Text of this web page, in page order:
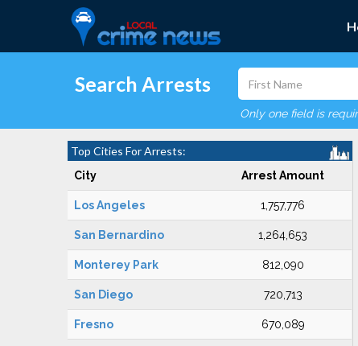
Search Arrests
Only one field is
Top Cities For Arrests:
City Arrest Amount
Los Angeles 1,757,776
San Bernardino 1,264,653
Monterey Park 812,090
San Diego 720,713
Fresno 670,089